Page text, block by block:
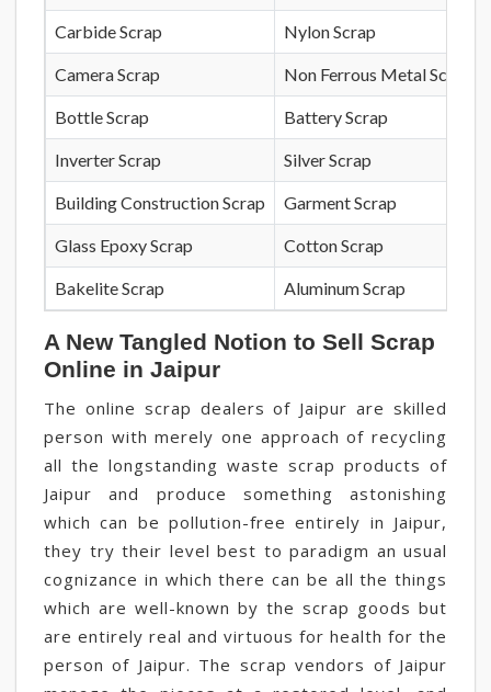
Carbide Scrap Nylon Scrap
Camera Scrap Non Ferrous Metal Scrap
Bottle Scrap Battery Scrap
Inverter Scrap Silver Scrap
Building Construction Scrap Garment Scrap
Glass Epoxy Scrap Cotton Scrap
Bakelite Scrap Aluminum Scrap
A New Tangled Notion to Sell Scrap
Online in Jaipur
The online scrap dealers of Jaipur are skilled
person with merely one approach of recycling
all the longstanding waste scrap products of
Jaipur and produce something astonishing
which can be pollution-free entirely in Jaipur,
they try their level best to paradigm an usual
cognizance in which there can be all the things
which are well-known by the scrap goods but
are entirely real and virtuous for health for the
person of Jaipur. The scrap vendors of Jaipur